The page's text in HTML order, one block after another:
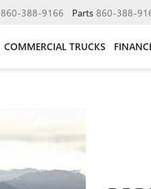
860-388-9166 Parts 860-388-
COMMERCIAL TRUCKS